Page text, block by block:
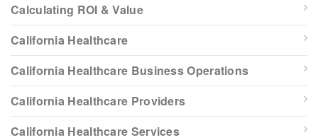
Calculating ROI & Value
California Healthcare
California Healthcare Business Operations
California Healthcare Providers
California Healthcare Services